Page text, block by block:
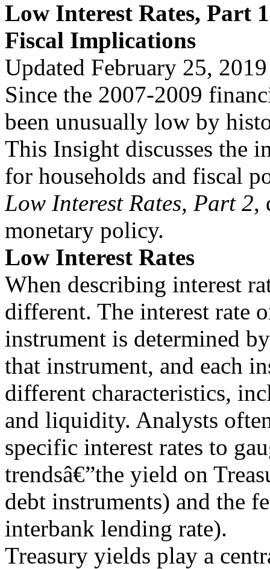
Low Interest Rates, Part
Fiscal Implications
Updated February 25, 2019
Since the 2007-2009
been unusually low by
This Insight discusses the
for households and fiscal
Low Interest Rates, Part 2,
monetary policy.
Low Interest Rates
When describing interest
different. The interest rate
instrument is determined
that instrument, and each
different characteristics,
and liquidity. Analysts
specific interest rates to
trendsâ€”the yield on
debt instruments) and the
interbank lending rate).
Treasury yields play a